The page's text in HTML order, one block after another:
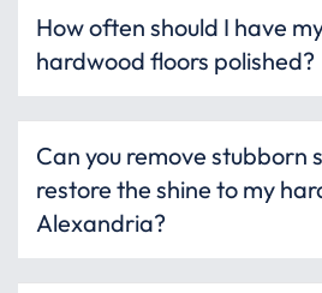
How often should I have
hardwood floors polished?
Can you remove stubborn
restore the shine to my
Alexandria?